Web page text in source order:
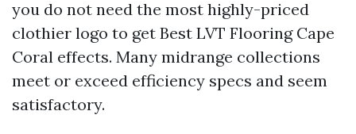
you do not need the most highly-priced
clothier logo to get Best LVT Flooring Cape
Coral effects. Many midrange collections
meet or exceed efficiency specs and seem
satisfactory.